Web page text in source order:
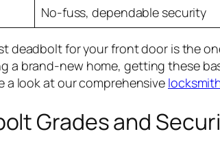
No-fuss, dependable security
deadbolt for your front door is the
a brand-new home, getting these
a look at our comprehensive
Grades and